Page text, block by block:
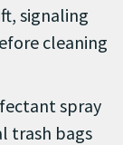
signaling
cleaning
spray
trash bags